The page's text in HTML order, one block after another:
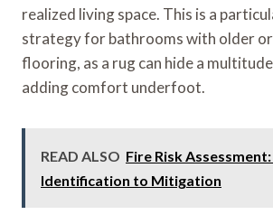
realized living space. This is a
strategy for bathrooms with older
flooring, as a rug can hide a
adding comfort underfoot.
READ ALSO Fire Risk
Identification to Mitigation